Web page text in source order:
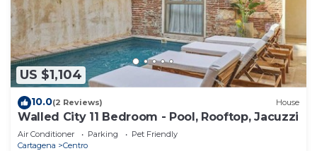
US $1,104
10.0(2 Reviews) House
Walled City 11 Bedroom - Pool, Rooftop, Jacuzzi
Air Conditioner Parking
Pet Friendly
Cartagena
Centro